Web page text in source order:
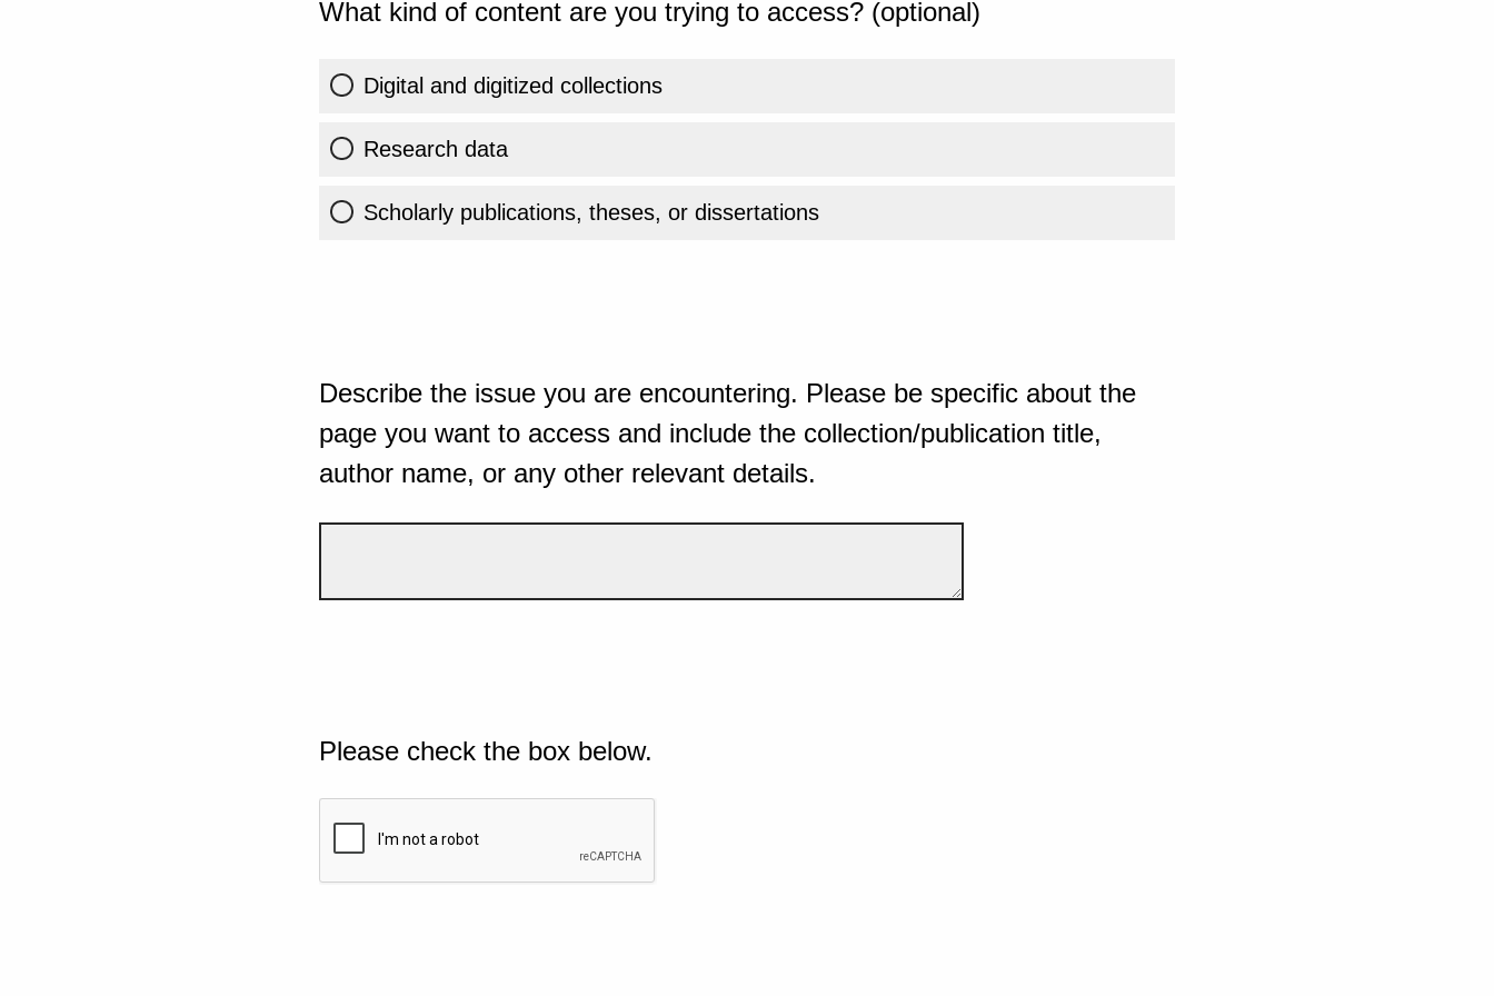
What kind of content are you trying to access? (optional)
Digital and digitized collections
Research data
Scholarly publications, theses, or dissertations
Describe the issue you are encountering. Please be specific about the
page you want to access and include the collection/publication title,
author name, or any other relevant details.
Please check the box below.